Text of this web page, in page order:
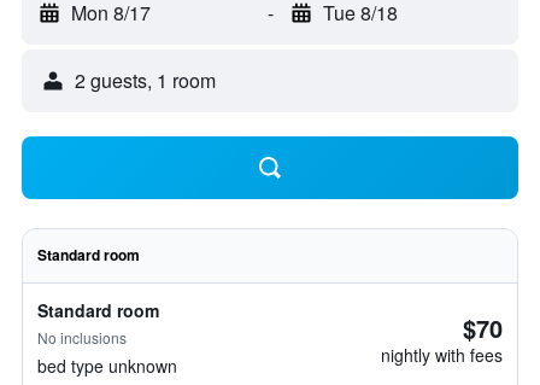
Mon 8/17 - Tue 8/18
2 guests, 1 room
Standard room
Standard room
No inclusions
bed type unknown
$70
nightly with fees